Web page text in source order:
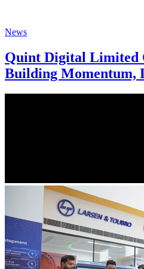
News
Quint Digital Limited
Building Momentum,